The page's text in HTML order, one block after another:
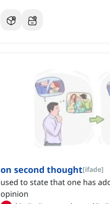
on second thought[ifade]
used to state that one has
opinion